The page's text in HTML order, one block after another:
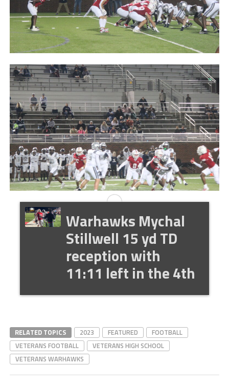
Warhawks Mychal
Stillwell 15 yd TD
reception with
11:11 left in the 4th
RELATED TOPICS 2023 FEATURED
FOOTBALL
VETERANS FOOTBALL
VETERANS HIGH SCHOOL
VETERANS WARHAWKS